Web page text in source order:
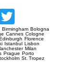
LinkedIn
Birmingham Bologna
Cannes Cologne
Florence
Istanbul Lisbon
Milan
Prague Porto
St. Tropez